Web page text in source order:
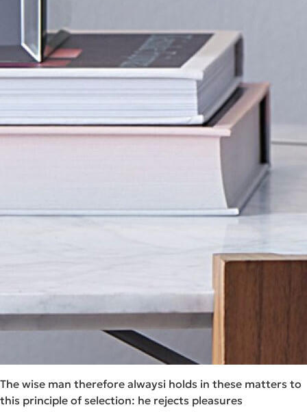
The wise man therefore alwaysi holds in these matters to
this principle of selection: he rejects pleasures